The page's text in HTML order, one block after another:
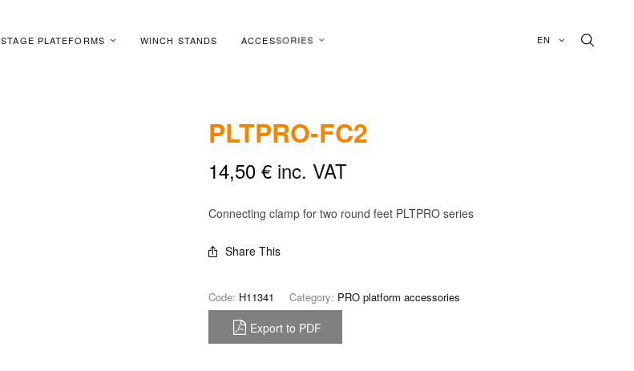
STAGE PLATEFORMS WINCH STANDS ACCESSORIES EN
PLTPRO-FC2
14,50€ inc. VAT
Connecting clamp for two round feet PLTPRO series
Share This
Code: H11341 Category: PRO platform accessories
Export to PDF